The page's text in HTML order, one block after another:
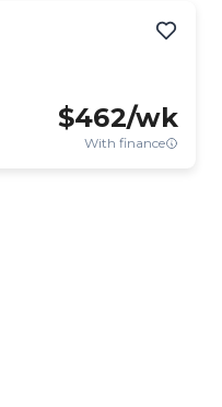
$462/wk
With finance